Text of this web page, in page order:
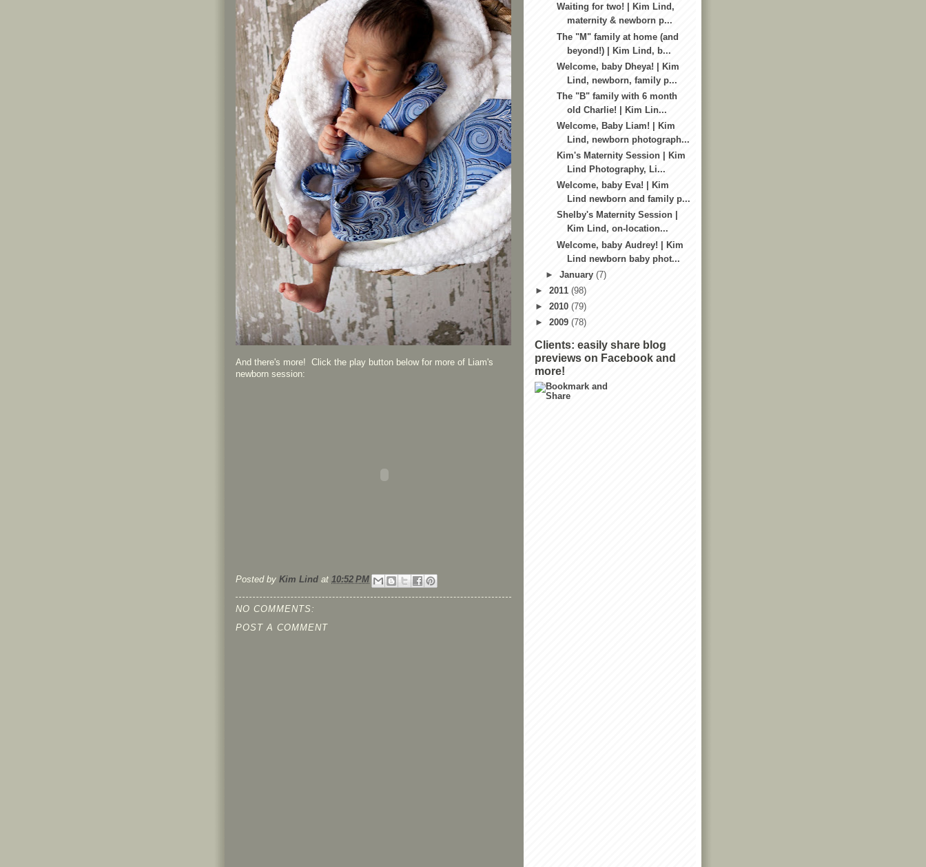
And there's more! Click the play button below for more of Liam's
newborn session:
Posted by Kim Lind at 10:52 PM
NO COMMENTS:
POST A COMMENT
Waiting for two! | Kim Lind,
maternity & newborn p...
The "M" family at home (and
beyond!) | Kim Lind, b...
Welcome, baby Dheya! | Kim
Lind, newborn, family p...
The "B" family with 6 month
old Charlie! | Kim Lin...
Welcome, Baby Liam! | Kim
Lind, newborn photograph...
Kim's Maternity Session | Kim
Lind Photography, Li...
Welcome, baby Eva! | Kim
Lind newborn and family p...
Shelby's Maternity Session |
Kim Lind, on-location...
Welcome, baby Audrey! | Kim
Lind newborn baby phot...
►January(7)
► 2011 (98)
► 2010 (79)
► 2009 (78)
Clients: easily share blog
previews on Facebook and
more!